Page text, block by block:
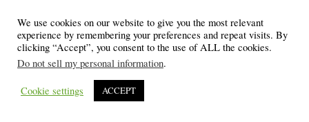
© Blogger's Paradise
We use cookies on our website to give you the most relevant
experience by remembering your preferences and repeat visits. By
clicking “Accept”, you consent to the use of ALL the cookies.
Do not sell my personal information.
Cookie settings ACCEPT